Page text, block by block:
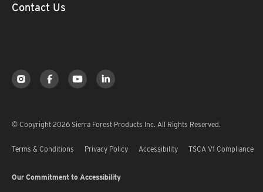
Contact Us
© Copyright 2026 Sierra Forest Products Inc. All Rights Reserved.
Terms & Conditions Privacy Policy Accessibility TSCA V1 Compliance
Our Commitment to Accessibility